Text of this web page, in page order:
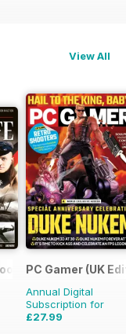
View All
PC Gamer (UK
Annual Digital
Subscription for
£27.99